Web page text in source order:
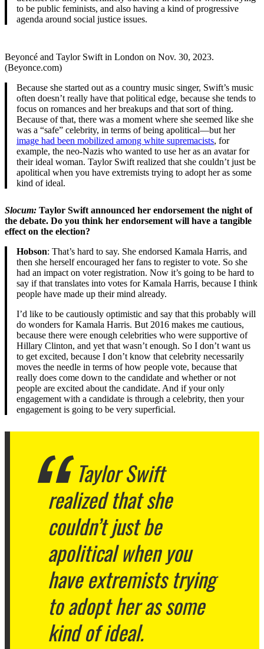
to be public feminists, and also having a kind of progressive
agenda around social justice issues.
Beyoncé and Taylor Swift in London on Nov. 30, 2023.
(Beyonce.com)
Because she started out as a country music singer, Swift’s music
often doesn’t really have that political edge, because she tends to
focus on romances and her breakups and that sort of thing.
Because of that, there was a moment where she seemed like she
was a “safe” celebrity, in terms of being apolitical—but her
image had been mobilized among white supremacists, for
example, the neo-Nazis who wanted to use her as an avatar for
their ideal woman. Taylor Swift realized that she couldn’t just be
apolitical when you have extremists trying to adopt her as some
kind of ideal.
Slocum: Taylor Swift announced her endorsement the night of
the debate. Do you think her endorsement will have a tangible
effect on the election?
Hobson: That’s hard to say. She endorsed Kamala Harris, and
then she herself encouraged her fans to register to vote. So she
had an impact on voter registration. Now it’s going to be hard to
say if that translates into votes for Kamala Harris, because I think
people have made up their mind already.
I’d like to be cautiously optimistic and say that this probably will
do wonders for Kamala Harris. But 2016 makes me cautious,
because there were enough celebrities who were supportive of
Hillary Clinton, and yet that wasn’t enough. So I don’t want us
to get excited, because I don’t know that celebrity necessarily
moves the needle in terms of how people vote, because that
really does come down to the candidate and whether or not
people are excited about the candidate. And if your only
engagement with a candidate is through a celebrity, then your
engagement is going to be very superficial.
Taylor Swift
realized that she
couldn’t just be
apolitical when you
have extremists trying
to adopt her as some
kind of ideal.